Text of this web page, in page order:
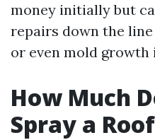
money initially but
repairs down the
or even mold growth
How Much
Spray a